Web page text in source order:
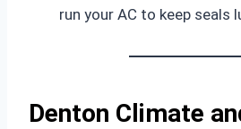
run your AC to keep seals
Denton Climate